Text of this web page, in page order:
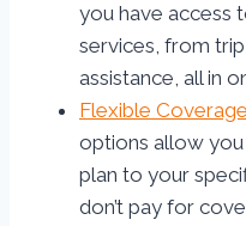
you have access
services, from
assistance, all in
Flexible
options allow
plan to your
don’t pay for